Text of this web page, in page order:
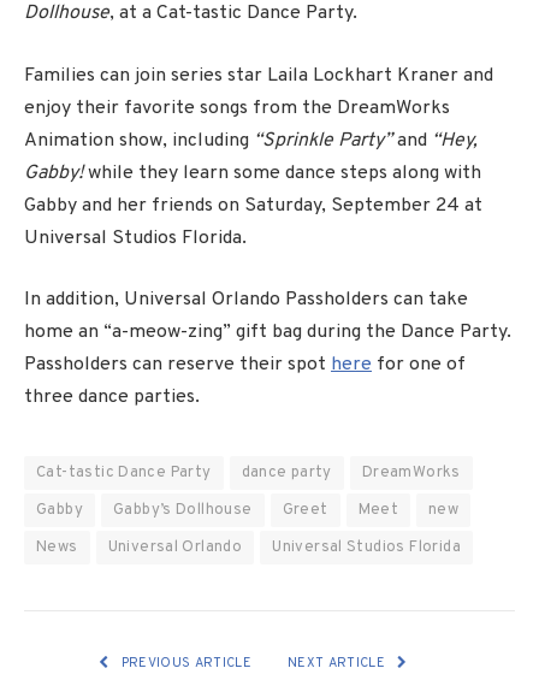
Dollhouse, at a Cat-tastic Dance Party.
Families can join series star Laila Lockhart Kraner and
enjoy their favorite songs from the DreamWorks
Animation show, including “Sprinkle Party”and “Hey,
Gabby!while they learn some dance steps along with
Gabby and her friends on Saturday, September 24 at
Universal Studios Florida.
In addition, Universal Orlando Passholders can take
home an “a-meow-zing” gift bag during the Dance Party.
Passholders can reserve their spot here for one of
three dance parties.
Cat-tastic Dance Party dance party
DreamWorks
Gabby
Gabby’s Dollhouse Greet Meet
new
News
Universal Orlando Universal Studios Florida
PREVIOUS ARTICLE NEXT ARTICLE